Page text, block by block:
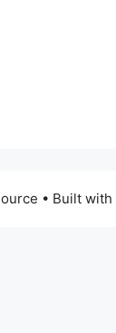
• Built with